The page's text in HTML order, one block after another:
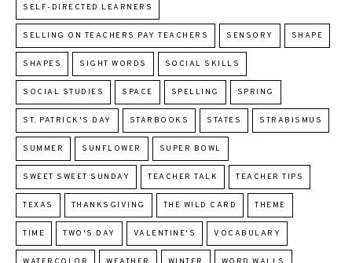
SELF-DIRECTED LEARNERS
SELLING ON TEACHERS PAY TEACHERS SENSORY SHAPE
SHAPES SIGHT WORDS SOCIAL SKILLS
SOCIAL STUDIES SPACE SPELLING SPRING
ST. PATRICK'S DAY STARBOOKS STATES STRABISMUS
SUMMER SUNFLOWER SUPER BOWL
SWEET SWEET SUNDAY TEACHER TALK TEACHER TIPS
TEXAS THANKSGIVING THE WILD CARD THEME
TIME TWO'S DAY VALENTINE'S VOCABULARY